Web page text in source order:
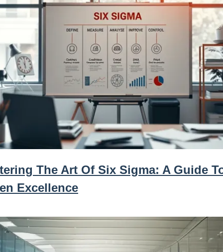
The Art Of Six Sigma: A Guide
Excellence